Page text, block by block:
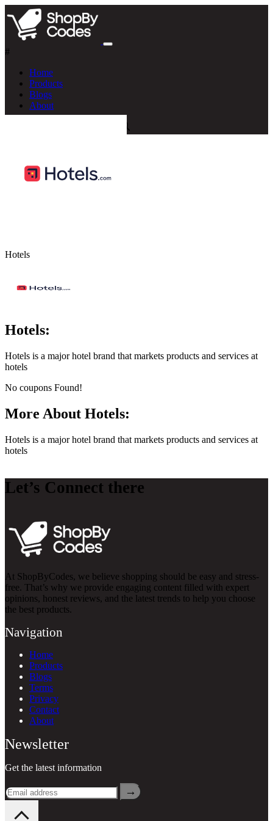
#
Home
Products
Blogs
About
Hotels
Hotels:
Hotels is a major hotel brand that markets products and services at
hotels
No coupons Found!
More About Hotels:
Hotels is a major hotel brand that markets products and services at
hotels
Let’s Connect there
At ShopByCodes, we believe shopping should be easy and stress-
free. That’s why we provide engaging content filled with expert
opinions, honest reviews, and the latest trends to help you choose
the best products.
Navigation
Home
Products
Blogs
Terms
Privacy
Contact
About
Newsletter
Get the latest information
→